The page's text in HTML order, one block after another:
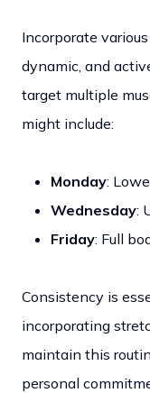
Incorporate
dynamic, and
target multiple
might include:
Monday:
Wednesday:
Friday: Full
Consistency is
incorporating
maintain this
personal